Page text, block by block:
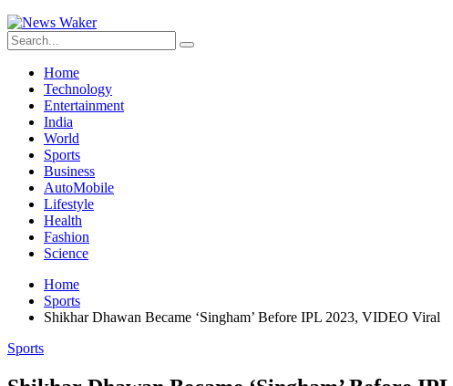
Home
Technology
Entertainment
India
World
Sports
Business
AutoMobile
Lifestyle
Health
Fashion
Science
Home
Sports
Shikhar Dhawan Became ‘Singham’ Before IPL 2023, VIDEO Viral
Sports